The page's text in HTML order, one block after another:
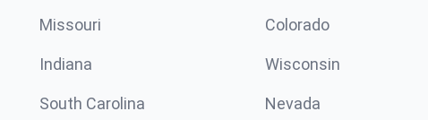
Missouri Colorado
Indiana Wisconsin
South Carolina Nevada